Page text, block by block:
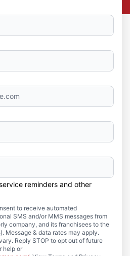
reminders and other
to receive automated
SMS and/or MMS messages from
company, and its franchisees to the
Message & data rates may apply.
Reply STOP to opt out of future
help or